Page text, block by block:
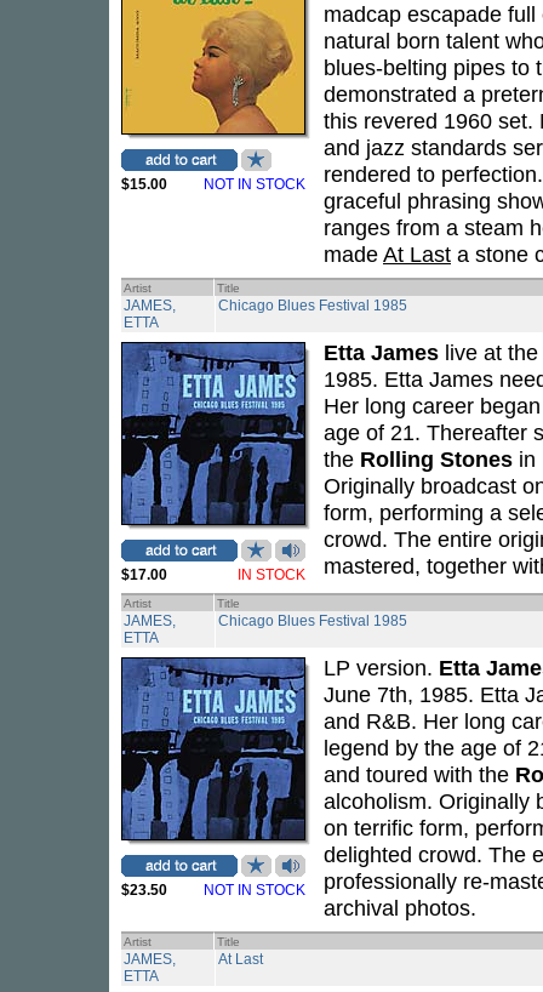
$15.00 NOT IN STOCK
madcap escapade
natural born talent
blues-belting pipes to
demonstrated a
this revered 1960 set.
and jazz standards
rendered to
graceful phrasing
ranges from a steam
madeAt Last a stone
Artist Title
JAMES,
ETTA
Chicago Blues Festival 1985
$17.00 IN STOCK
Etta James live at
1985. Etta James
Her long career
age of 21. Thereafter
the Rolling Stones in
Originally broadcast
form, performing a
crowd. The entire
mastered, together
Artist Title
JAMES,
ETTA
Chicago Blues Festival 1985
$23.50 NOT IN STOCK
LP version. Etta
June 7th, 1985. Etta
and R&B. Her long
legend by the age of
and toured with the
alcoholism. Originally
on terrific form,
delighted crowd. The
professionally re-
archival photos.
Artist Title
JAMES,
ETTA
At Last